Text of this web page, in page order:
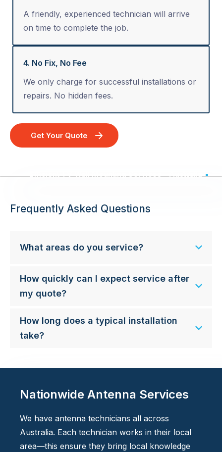
A friendly, experienced technician will arrive
on time to complete the job.
4. No Fix, No Fee
We only charge for successful installations or
repairs. No hidden fees.
Get Your Quote
Efficient TV Wall Mounting Services - Australia Wide
Frequently Asked Questions
What areas do you service?
How quickly can I expect service after
my quote?
How long does a typical installation
take?
Nationwide Antenna Services
We have antenna technicians all across
Australia. Each technician works in their local
area—this ensure they bring local knowledge